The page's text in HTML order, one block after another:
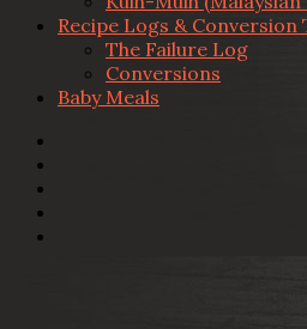
Recipe Logs & Conversion
The Failure Log
Conversions
Baby Meals